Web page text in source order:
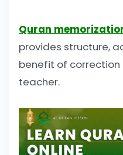
Quran
provides structure,
benefit of
teacher.